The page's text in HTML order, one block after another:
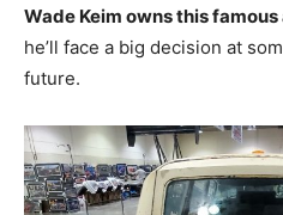
Wade Keim owns this
he’ll face a big decision at
future.